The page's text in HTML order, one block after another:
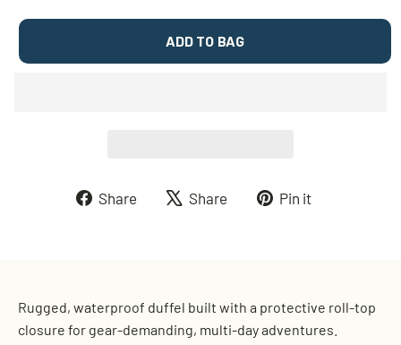
ADD TO BAG
Share
ShareShare
TweetPin it
Rugged, waterproof duffel built with a protective roll-top
closure for gear-demanding, multi-day adventures.